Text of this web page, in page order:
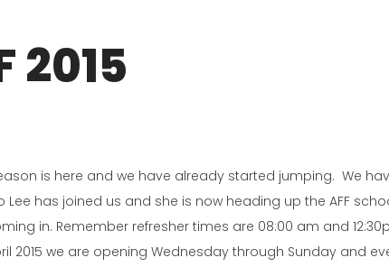
2015
is here and we have already started jumping. We
Lee has joined us and she is now heading up the AFF
in. Remember refresher times are 08:00 am and
2015 we are opening Wednesday through Sunday and